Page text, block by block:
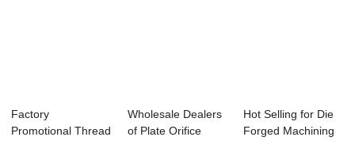
Factory
Promotional Thread
Wholesale Dealers
of Plate Orifice
Hot Selling for Die
Forged Machining